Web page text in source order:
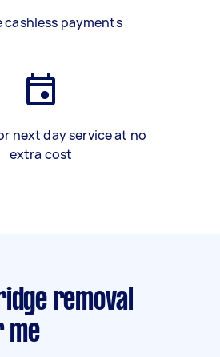
cashless payments
next day service at no
extra cost
removal
me